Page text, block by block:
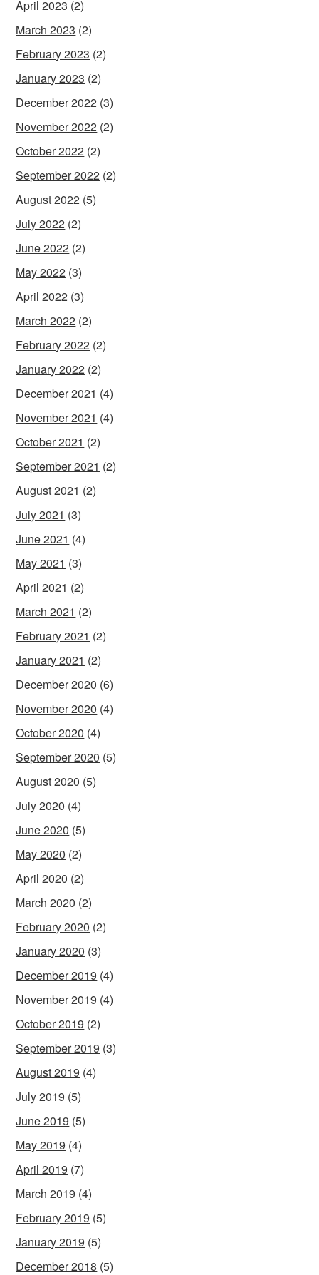
April 2023 (2)
March 2023 (2)
February 2023 (2)
January 2023 (2)
December 2022 (3)
November 2022 (2)
October 2022 (2)
September 2022 (2)
August 2022 (5)
July 2022 (2)
June 2022 (2)
May 2022 (3)
April 2022 (3)
March 2022 (2)
February 2022 (2)
January 2022 (2)
December 2021 (4)
November 2021 (4)
October 2021 (2)
September 2021 (2)
August 2021 (2)
July 2021 (3)
June 2021 (4)
May 2021 (3)
April 2021 (2)
March 2021 (2)
February 2021 (2)
January 2021 (2)
December 2020 (6)
November 2020 (4)
October 2020 (4)
September 2020 (5)
August 2020 (5)
July 2020 (4)
June 2020 (5)
May 2020 (2)
April 2020 (2)
March 2020 (2)
February 2020 (2)
January 2020 (3)
December 2019 (4)
November 2019 (4)
October 2019 (2)
September 2019 (3)
August 2019 (4)
July 2019 (5)
June 2019 (5)
May 2019 (4)
April 2019 (7)
March 2019 (4)
February 2019 (5)
January 2019 (5)
December 2018 (5)